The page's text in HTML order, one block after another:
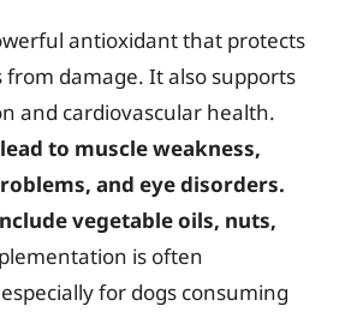
antioxidant that protects
from damage. It also supports
and cardiovascular health.
to muscle weakness,
and eye disorders.
vegetable oils, nuts,
is often
for dogs consuming